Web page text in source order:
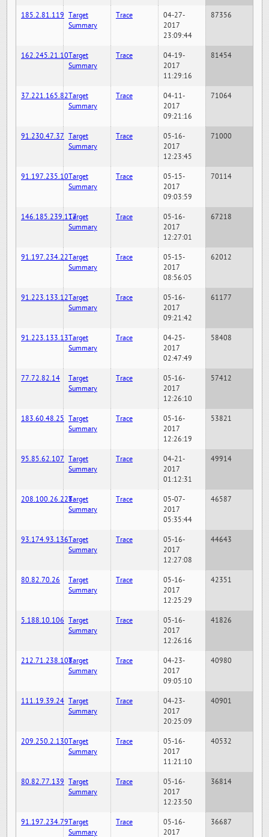
185.2.81.119 Target
Summary
Trace
04-27-
2017
23:09:44
87356
162.245.21.10Target
Summary
Trace
04-19-
2017
11:29:16
81454
37.221.165.82Target
Summary
Trace
04-11-
2017
09:21:16
71064
91.230.47.37 Target
Summary
Trace
05-16-
2017
12:23:45
71000
91.197.235.10Target
Summary
Trace
05-15-
2017
09:03:59
70114
146.185.239.117Target
Summary
Trace
05-16-
2017
12:27:01
67218
91.197.234.22Target
Summary
Trace
05-15-
2017
08:56:05
62012
91.223.133.12Target
Summary
Trace
05-16-
2017
09:21:42
61177
91.223.133.13Target
Summary
Trace
04-25-
2017
02:47:49
58408
77.72.82.14
Target
Summary
Trace
05-16-
2017
12:26:10
57412
183.60.48.25 Target
Summary
Trace
05-16-
2017
12:26:19
53821
95.85.62.107 Target
Summary
Trace
04-21-
2017
01:12:31
49914
208.100.26.228Target
Summary
Trace
05-07-
2017
05:35:44
46587
93.174.93.136Target
Summary
Trace
05-16-
2017
12:27:08
44643
80.82.70.26
Target
Summary
Trace
05-16-
2017
12:25:29
42351
5.188.10.106 Target
Summary
Trace
05-16-
2017
12:26:16
41826
212.71.238.108Target
Summary
Trace
04-23-
2017
09:05:10
40980
111.19.39.24 Target
Summary
Trace
04-23-
2017
20:25:09
40901
209.250.2.130Target
Summary
Trace
05-16-
2017
11:21:10
40532
80.82.77.139 Target
Summary
Trace
05-16-
2017
12:23:50
36814
91.197.234.79Target
Summary
Trace
05-16-
2017
36687